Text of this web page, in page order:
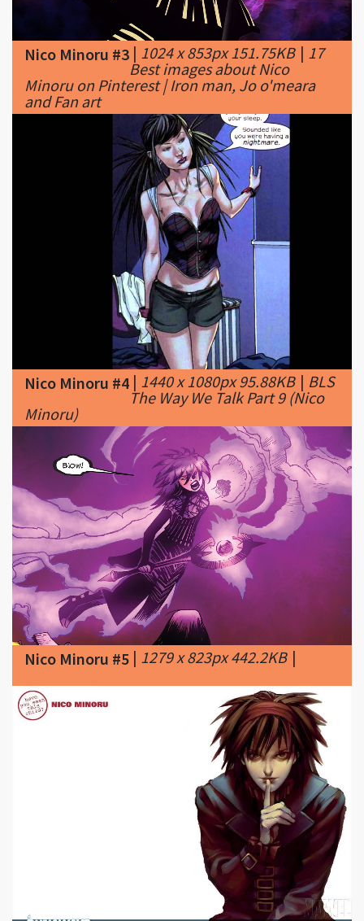
Best images about Nico
Minoru on Pinterest | Iron man, Jo o'meara
and Fan art
Nico Minoru #4|1440 x 1080px 95.88KB
The Way We Talk Part 9 (Nico
Nico Minoru #5|1279 x 823px 442.2KB
1024 x 768px 60.81KB|768